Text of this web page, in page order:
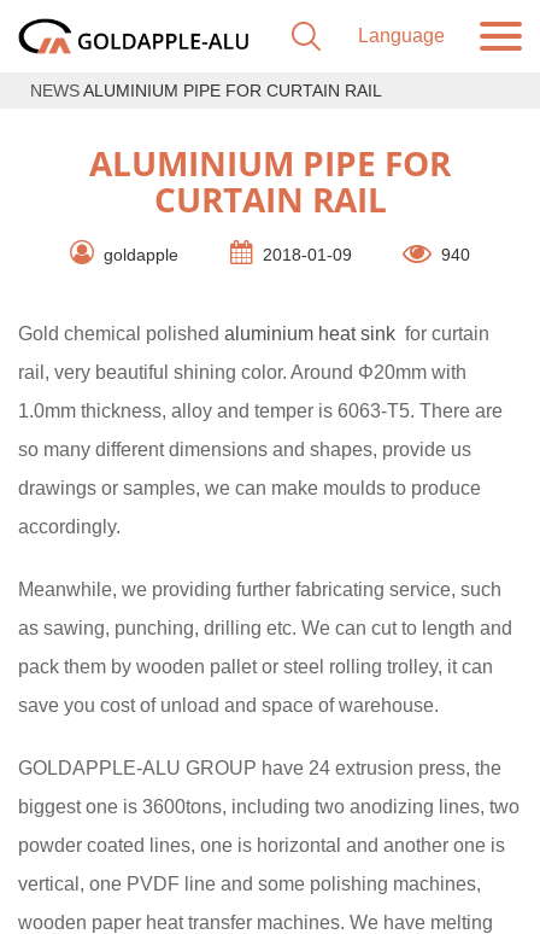
NEWSALUMINIUM PIPE FOR CURTAIN RAIL
ALUMINIUM PIPE FOR
CURTAIN RAIL
goldapple 2018-01-09 940
Gold chemical polished aluminium heat sink for curtain
rail, very beautiful shining color. Around Φ20mm with
1.0mm thickness, alloy and temper is 6063-T5. There are
so many different dimensions and shapes, provide us
drawings or samples, we can make moulds to produce
accordingly.
Meanwhile, we providing further fabricating service, such
as sawing, punching, drilling etc. We can cut to length and
pack them by wooden pallet or steel rolling trolley, it can
save you cost of unload and space of warehouse.
GOLDAPPLE-ALU GROUP have 24 extrusion press, the
biggest one is 3600tons, including two anodizing lines, two
powder coated lines, one is horizontal and another one is
vertical, one PVDF line and some polishing machines,
wooden paper heat transfer machines. We have melting